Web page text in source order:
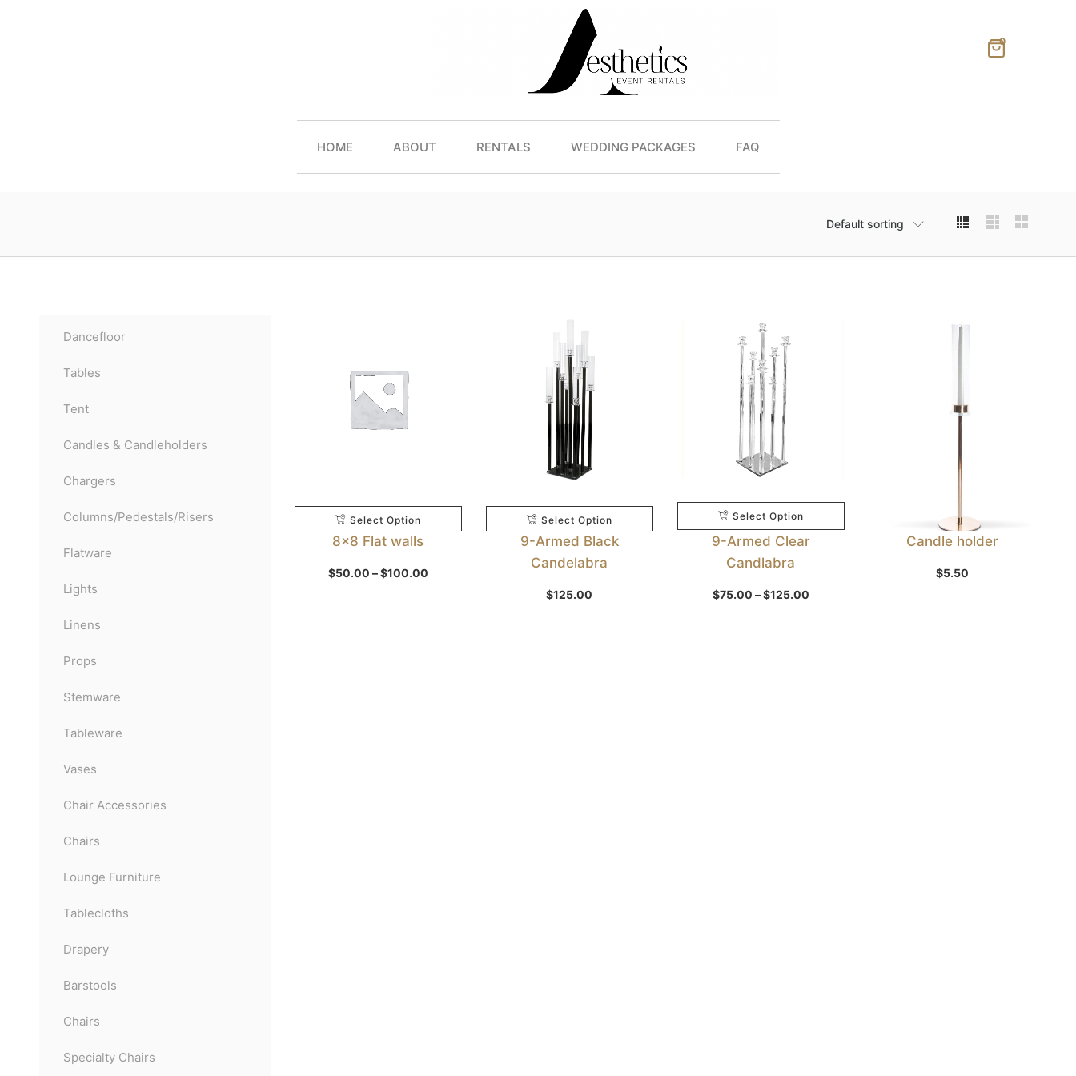
0
HOME ABOUT RENTALS WEDDING PACKAGES FAQ
Default sorting
Select Option
8×8 Flat walls
$50.00 –$100.00Price
Select Option
9-Armed Black
Candelabra
$125.00
Select Option
9-Armed Clear
Candlabra
$75.00 –$125.00Price
Select Option
Candle holder
$5.50
Dancefloor
Tables
Tent
Candles & Candleholders
Chargers
Columns/Pedestals/Risers
Flatware
Lights
Linens
Props
Stemware
Tableware
Vases
Chair Accessories
Chairs
Lounge Furniture
Tablecloths
Drapery
Barstools
Chairs
Specialty Chairs